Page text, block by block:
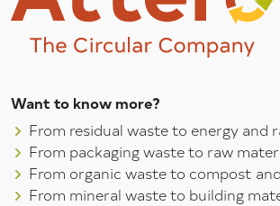
Want to know more?
From residual waste to energy and
From packaging waste to raw
From organic waste to compost
From mineral waste to building